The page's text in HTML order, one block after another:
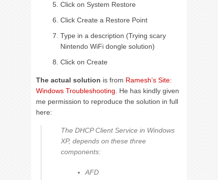
Click on System Restore
Click Create a Restore Point
Type in a description (Trying scary
Nintendo WiFi dongle solution)
Click on Create
The actual solution is from Ramesh’s Site:
Windows Troubleshooting . He has kindly given
me permission to reproduce the solution in full
here:
The DHCP Client Service in Windows
XP, depends on these three
components:
AFD